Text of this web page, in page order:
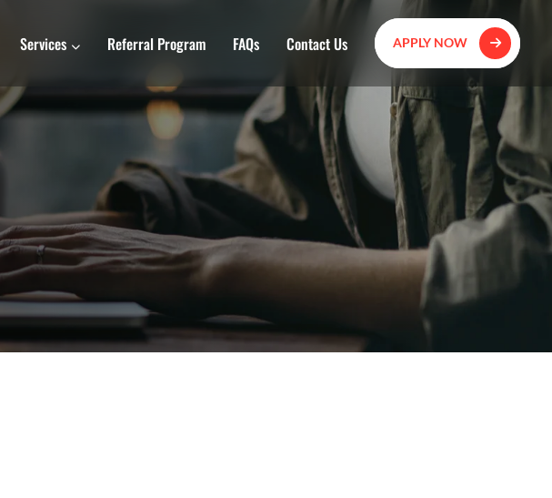
Services Referral Program FAQs Contact Us APPLY NOW